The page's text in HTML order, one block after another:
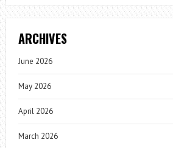
ARCHIVES
June 2026
May 2026
April 2026
March 2026